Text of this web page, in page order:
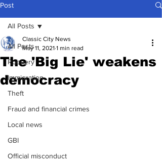
Post
All Posts
Robbery
Immigration
Theft
Fraud and financial crimes
Local news
GBI
Official misconduct
All Posts
The 'Big Lie' weakens
democracy
Classic City News
May 11, 2021 1 min read